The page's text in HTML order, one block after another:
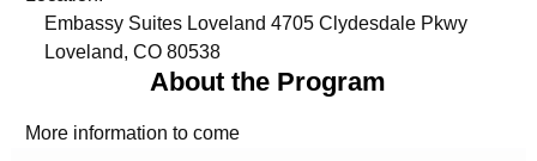
Embassy Suites Loveland 4705 Clydesdale Pkwy
Loveland, CO 80538
About the Program
More information to come